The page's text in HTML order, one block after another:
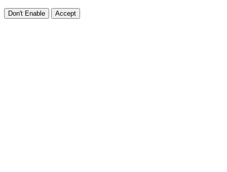
Don't Enable Accept